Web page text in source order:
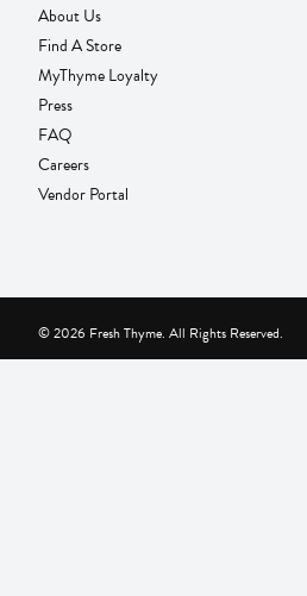
About Us
Find A Store
MyThyme Loyalty
Press
FAQ
Careers
Vendor Portal
© 2026 Fresh Thyme. All Rights Reserved.